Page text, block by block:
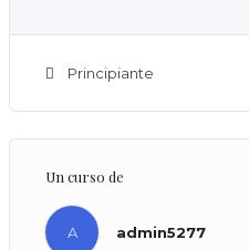
Principiante
Un curso de
A admin5277